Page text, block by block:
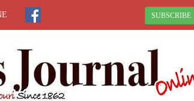
SUBSCRIBE